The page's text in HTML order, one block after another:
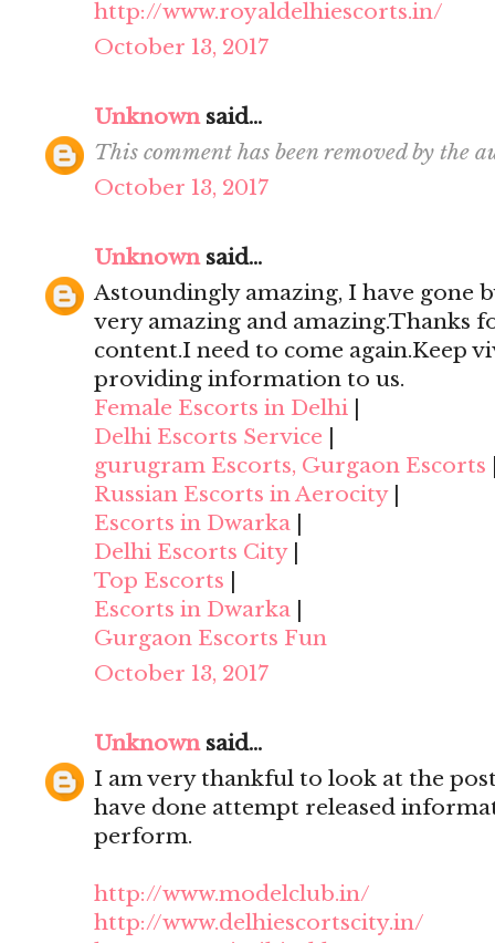
http://www.royaldelhiescorts.in/
October 13, 2017
Unknownsaid...
This comment has been removed by the
October 13, 2017
Unknownsaid...
Astoundingly amazing, I have gone
very amazing and amazing.Thanks
content.I need to come again.Keep
providing information to us.
Female Escorts in Delhi
Delhi Escorts Service
gurugram Escorts, Gurgaon Escorts
Russian Escorts in Aerocity
Escorts in Dwarka
Delhi Escorts City|
Top Escorts
Escorts in Dwarka
Gurgaon Escorts Fun
October 13, 2017
Unknownsaid...
I am very thankful to look at the
have done attempt released
perform.
http://www.modelclub.in/
http://www.delhiescortscity.in/